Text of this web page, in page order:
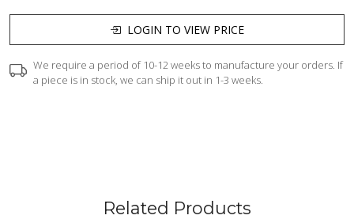
LOGIN TO VIEW PRICE
We require a period of 10-12 weeks to manufacture your orders. If
a piece is in stock, we can ship it out in 1-3 weeks.
Related Products